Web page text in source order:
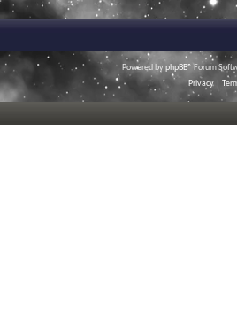
Powered byphpBB® Forum
Privacy